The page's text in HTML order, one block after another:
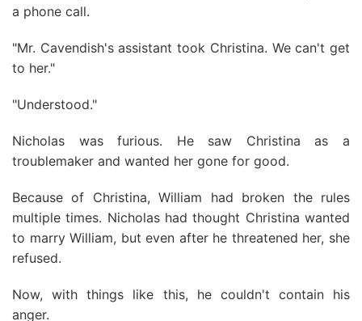
a phone call.
"Mr. Cavendish's assistant took Christina. We can't get
to her."
"Understood."
Nicholas was furious. He saw Christina as a
troublemaker and wanted her gone for good.
Because of Christina, William had broken the rules
multiple times. Nicholas had thought Christina wanted
to marry William, but even after he threatened her, she
refused.
Now, with things like this, he couldn't contain his
anger.